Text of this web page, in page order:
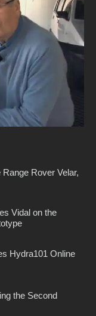
Rover Velar,
Vidal on the
Hydra101 Online
the Second